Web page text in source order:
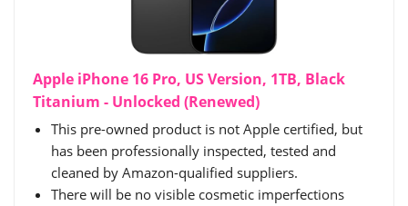
Apple iPhone 16 Pro, US Version, 1TB, Black
Titanium - Unlocked (Renewed)
This pre-owned product is not Apple certified, but
has been professionally inspected, tested and
cleaned by Amazon-qualified suppliers.
There will be no visible cosmetic imperfections